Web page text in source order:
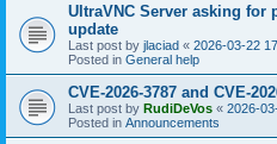
UltraVNC Server asking for
update
Last post by jlaciad « 2026-03-22
Posted in General help
CVE-2026-3787 and CVE-
Last post by RudiDeVos « 2026-
Posted in Announcements